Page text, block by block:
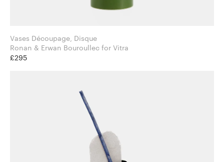
Vases Découpage, Disque
Ronan & Erwan Bouroullec for Vitra
£295